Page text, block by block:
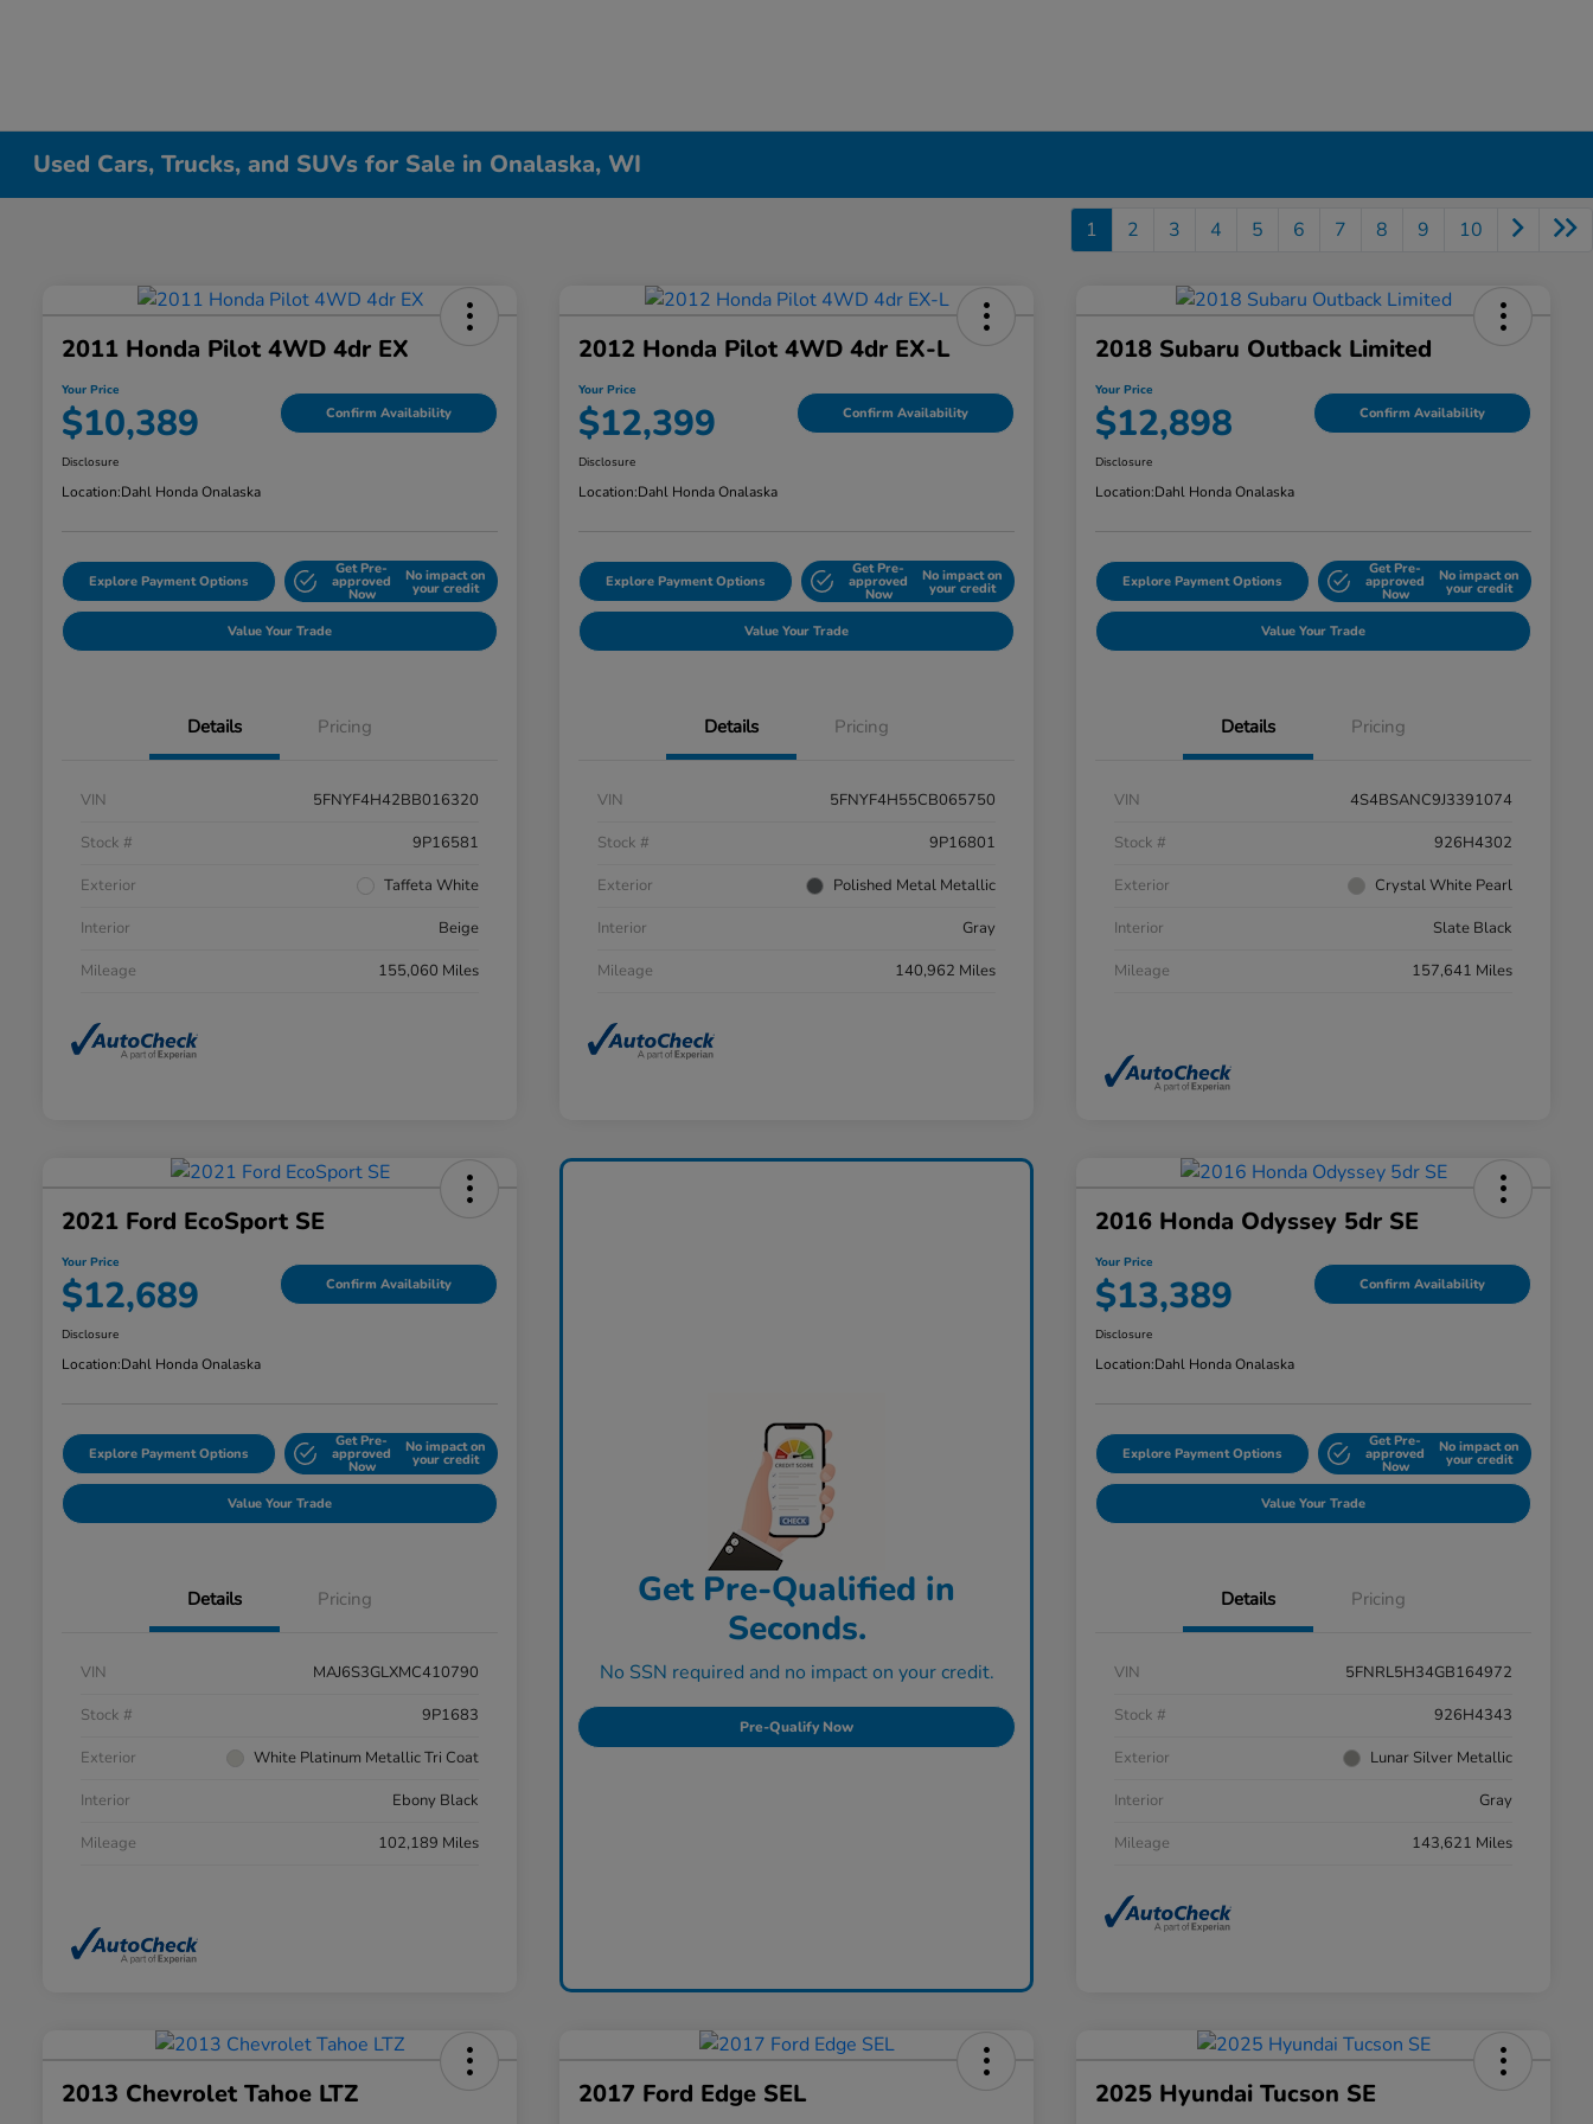
Used Cars, Trucks, and SUVs for Sale in Onalaska, WI
1 2 3 4 5 6 7 8 9 10
2011 Honda Pilot 4WD 4dr EX
Your Price
$10,389 Confirm Availability
Disclosure
Location:Dahl Honda Onalaska
Explore Payment Options
Get Pre-
approved
Now
No impact on
your credit
Value Your Trade
Details Pricing
VIN
5FNYF4H42BB016320
Stock #
9P16581
Exterior
Taffeta White
Interior
Beige
Mileage
155,060 Miles
2012 Honda Pilot 4WD 4dr EX-L
Your Price
$12,399 Confirm Availability
Disclosure
Location:Dahl Honda Onalaska
Explore Payment Options
Get Pre-
approved
Now
No impact on
your credit
Value Your Trade
Details Pricing
VIN
5FNYF4H55CB065750
Stock #
9P16801
Exterior
Polished Metal Metallic
Interior
Gray
Mileage
140,962 Miles
2018 Subaru Outback Limited
Your Price
$12,898 Confirm Availability
Disclosure
Location:Dahl Honda Onalaska
Explore Payment Options
Get Pre-
approved
Now
No impact on
your credit
Value Your Trade
Details Pricing
VIN
4S4BSANC9J3391074
Stock #
926H4302
Exterior
Crystal White Pearl
Interior
Slate Black
Mileage
157,641 Miles
2021 Ford EcoSport SE
Your Price
$12,689 Confirm Availability
Disclosure
Location:Dahl Honda Onalaska
Explore Payment Options
Get Pre-
approved
Now
No impact on
your credit
Value Your Trade
Details Pricing
VIN
MAJ6S3GLXMC410790
Stock #
9P1683
Exterior
White Platinum Metallic Tri Coat
Interior
Ebony Black
Mileage
102,189 Miles
Get Pre-Qualified in
Seconds.
No SSN required and no impact on your credit.
Pre-Qualify Now
2016 Honda Odyssey 5dr SE
Your Price
$13,389 Confirm Availability
Disclosure
Location:Dahl Honda Onalaska
Explore Payment Options
Get Pre-
approved
Now
No impact on
your credit
Value Your Trade
Details Pricing
VIN
5FNRL5H34GB164972
Stock #
926H4343
Exterior
Lunar Silver Metallic
Interior
Gray
Mileage
143,621 Miles
2013 Chevrolet Tahoe LTZ 2017 Ford Edge SEL 2025 Hyundai Tucson SE